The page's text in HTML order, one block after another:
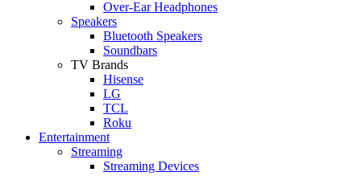
Over-Ear Headphones
Speakers
Bluetooth Speakers
Soundbars
TV Brands
Hisense
LG
TCL
Roku
Entertainment
Streaming
Streaming Devices